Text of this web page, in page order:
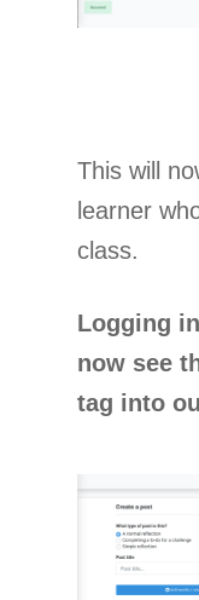
This will
learner
class.
Logging
now see
tag into